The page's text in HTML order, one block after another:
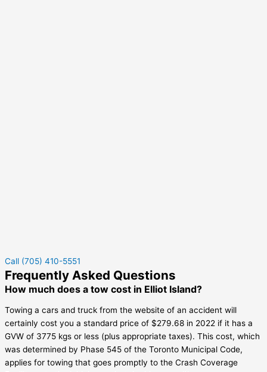
Call (705) 410-5551
Frequently Asked Questions
How much does a tow cost in Elliot Island?
Towing a cars and truck from the website of an accident will
certainly cost you a standard price of $279.68 in 2022 if it has a
GVW of 3775 kgs or less (plus appropriate taxes). This cost, which
was determined by Phase 545 of the Toronto Municipal Code,
applies for towing that goes promptly to the Crash Coverage